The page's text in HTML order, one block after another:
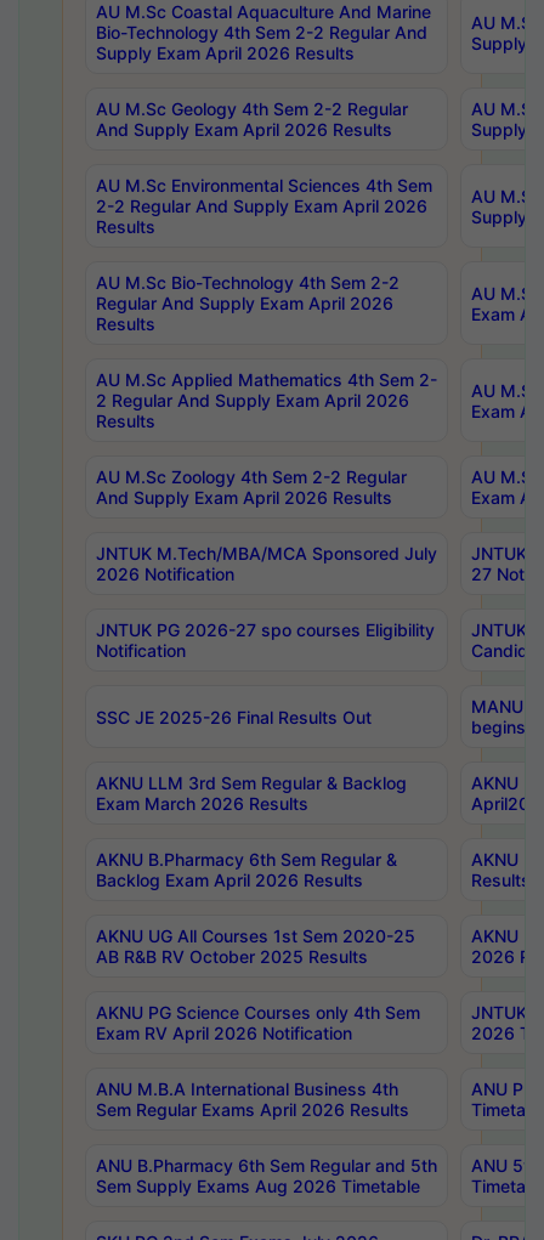
AU M.Sc Coastal Aquaculture And Marine
Bio-Technology 4th Sem 2-2 Regular And
Supply Exam April 2026 Results
AU
Supply
AU M.Sc Geology 4th Sem 2-2 Regular
And Supply Exam April 2026 Results
AU
Supply
AU M.Sc Environmental Sciences 4th Sem
2-2 Regular And Supply Exam April 2026
Results
AU
Supply
AU M.Sc Bio-Technology 4th Sem 2-2
Regular And Supply Exam April 2026
Results
AU
Exam
AU M.Sc Applied Mathematics 4th Sem 2-
2 Regular And Supply Exam April 2026
Results
AU
Exam
AU M.Sc Zoology 4th Sem 2-2 Regular
And Supply Exam April 2026 Results
AU
Exam
JNTUK M.Tech/MBA/MCA Sponsored July
2026 Notification
JNTUK
27
JNTUK PG 2026-27 spo courses Eligibility
Notification
JNTUK
SSC JE 2025-26 Final Results Out
MANUU
begins
AKNU LLM 3rd Sem Regular & Backlog
Exam March 2026 Results
AKNU
AKNU B.Pharmacy 6th Sem Regular &
Backlog Exam April 2026 Results
AKNU
Results
AKNU UG All Courses 1st Sem 2020-25
AB R&B RV October 2025 Results
AKNU
2026
AKNU PG Science Courses only 4th Sem
Exam RV April 2026 Notification
JNTUK
2026
ANU M.B.A International Business 4th
Sem Regular Exams April 2026 Results
ANU
ANU B.Pharmacy 6th Sem Regular and 5th
Sem Supply Exams Aug 2026 Timetable
ANU